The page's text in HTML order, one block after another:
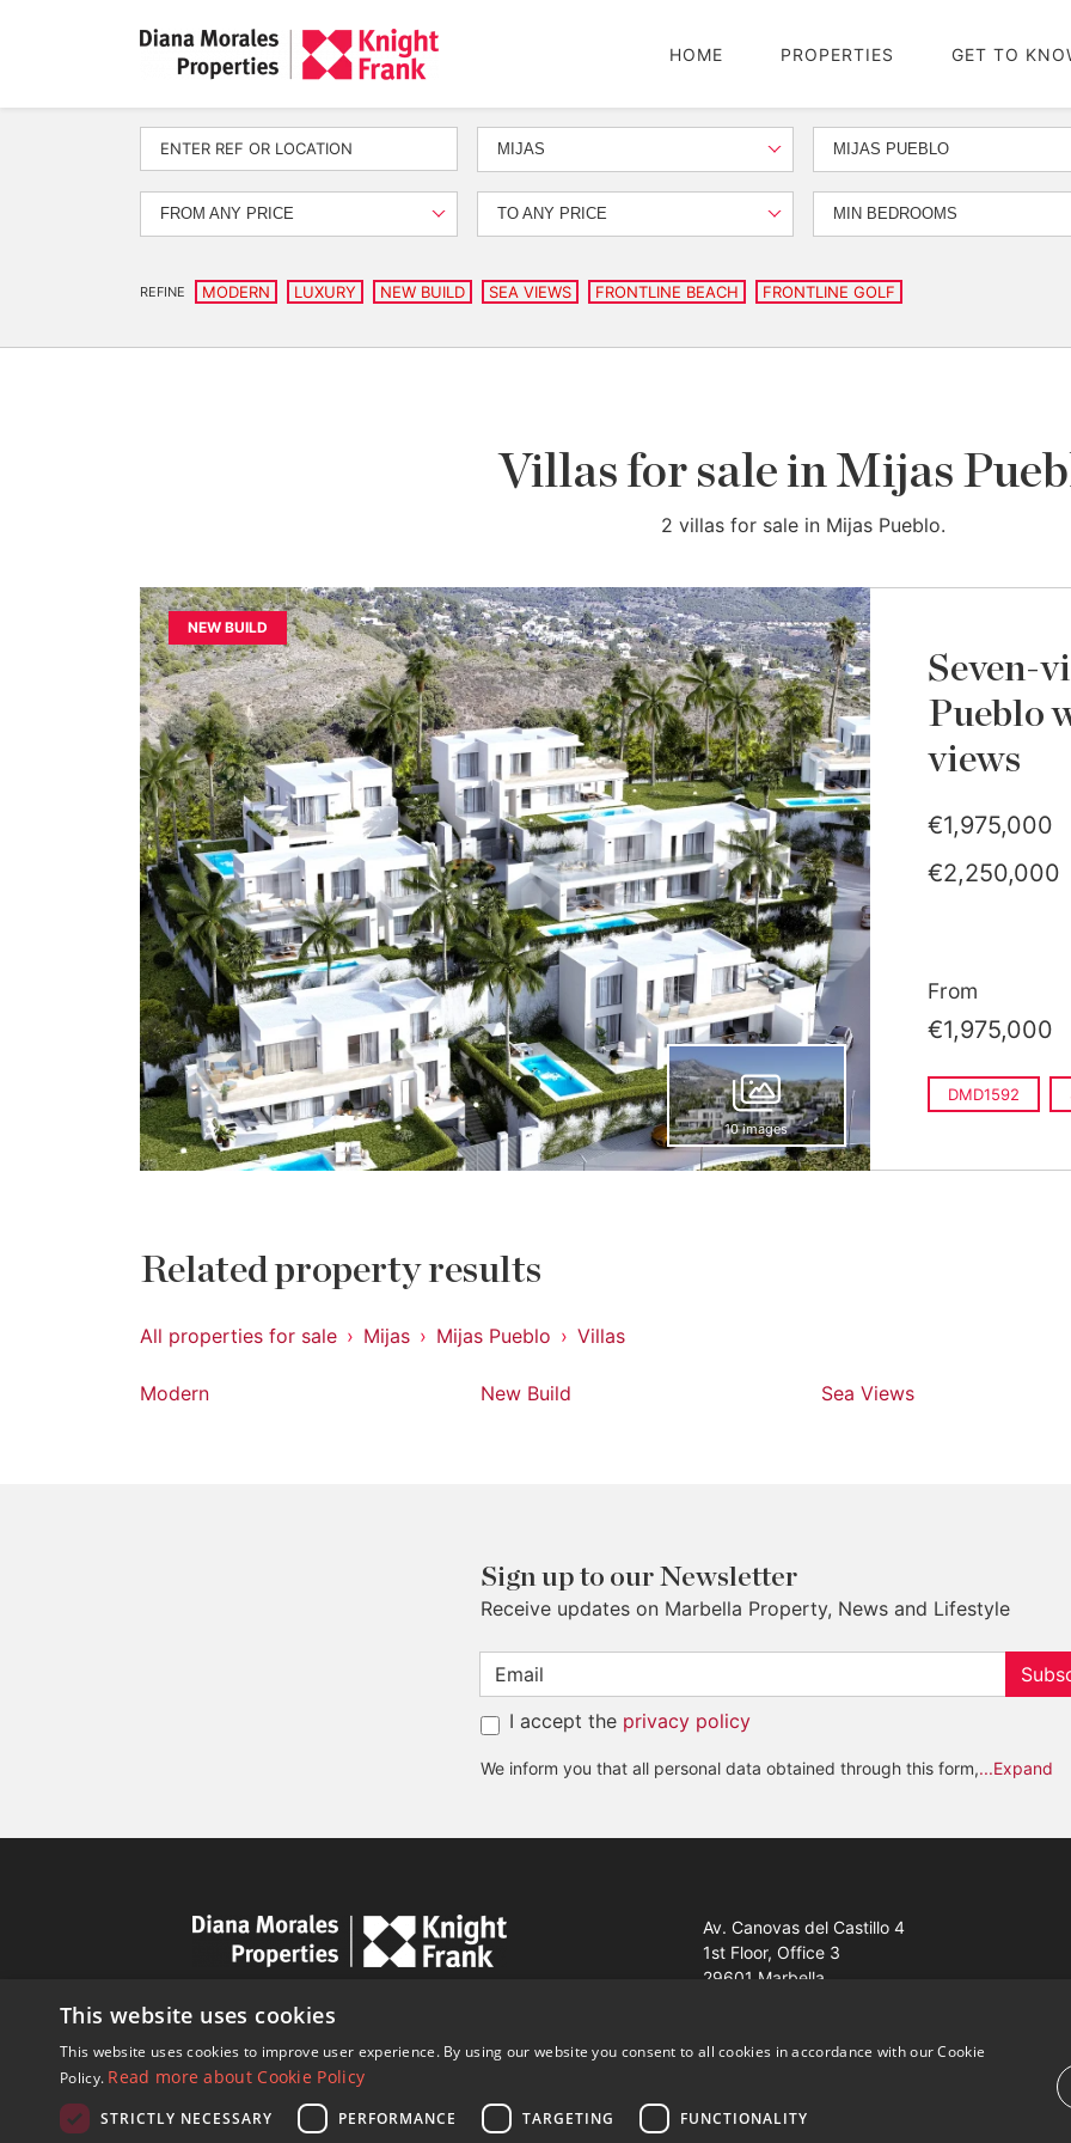
HOME PROPERTIES GET TO
MIJAS MIJAS PUEBLO
FROM ANY PRICE TO ANY PRICE MIN BEDROOMS
REFINE MODERN LUXURY NEW BUILD SEA VIEWS FRONTLINE BEACH FRONTLINE GOLF
Villas for sale in Mijas
2 villas for sale in Mijas Pueblo.
NEW BUILD
10 images
Seven-
Pueblo
views
€1,975,000
€2,250,000
From
€1,975,000
DMD1592
Related property results
All properties for sale Mijas Mijas Pueblo Villas
Modern New Build Sea Views
Sign up to our Newsletter
Receive updates on Marbella Property, News and Lifestyle
I accept the privacy policy
We inform you that all personal data obtained through this form,...Expand
Av. Canovas del Castillo 4
1st Floor, Office 3
29601 Marbella
© Copyright 1989 - 2026 Diana Morales Properties Knight Frank ·
This website uses cookies
This website uses cookies to improve user experience. By using our website you consent to all cookies in accordance with our Cookie
Policy. Read more about Cookie Policy
STRICTLY NECESSARY PERFORMANCE TARGETING FUNCTIONALITY